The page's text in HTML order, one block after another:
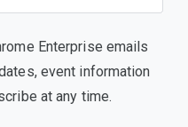
Enterprise emails
event information
at any time.